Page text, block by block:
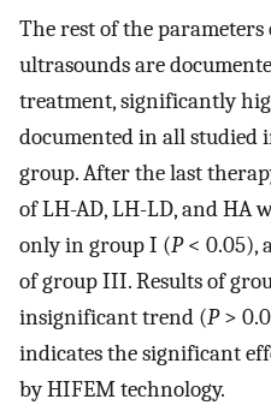
The rest of the parameters
ultrasounds are
treatment, significantly
documented in all studied
group. After the last
of LH-AD, LH-LD, and HA
only in group I (P< 0.05),
of group III. Results of
insignificant trend (P>
indicates the significant
by HIFEM technology.